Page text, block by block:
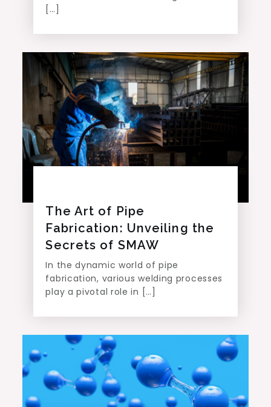
[…]
The Art of Pipe
Fabrication: Unveiling the
Secrets of SMAW
In the dynamic world of pipe
fabrication, various welding processes
play a pivotal role in […]